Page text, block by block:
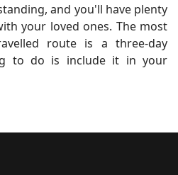
and you'll have plenty
your loved ones. The most
route is a three-day
to do is include it in your